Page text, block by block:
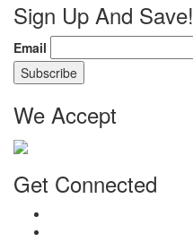
Sign Up And Save!
Email
We Accept
Get Connected